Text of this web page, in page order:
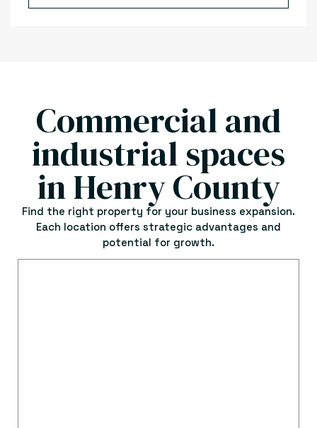
Commercial and
industrial spaces
in Henry County
Find the right property for your business expansion.
Each location offers strategic advantages and
potential for growth.